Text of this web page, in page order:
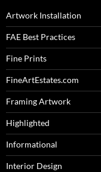
Artwork Installation
FAE Best Practices
Fine Prints
FineArtEstates.com
Framing Artwork
Highlighted
Informational
Interior Design